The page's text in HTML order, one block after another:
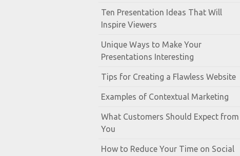
Ten Presentation Ideas That Will
Inspire Viewers
Unique Ways to Make Your
Presentations Interesting
Tips for Creating a Flawless Website
Examples of Contextual Marketing
What Customers Should Expect from
You
How to Reduce Your Time on Social